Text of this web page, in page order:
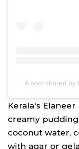
A post shared by
Kerala's
creamy
coconut water,
with agar or